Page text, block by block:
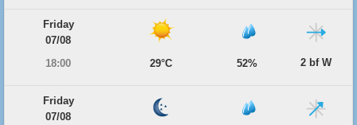
Friday
07/08
18:00
29°C 52% 2 bf W
Friday
07/08